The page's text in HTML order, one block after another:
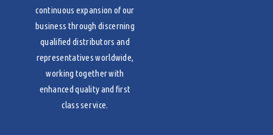
continuous expansion of our
business through discerning
qualified distributors and
representatives worldwide,
working together with
enhanced quality and first
class service.